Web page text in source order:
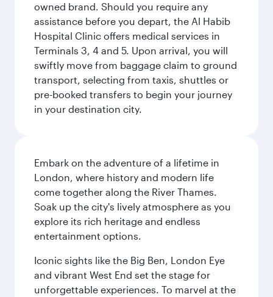
owned brand. Should you require any
assistance before you depart, the Al Habib
Hospital Clinic offers medical services in
Terminals 3, 4 and 5. Upon arrival, you will
swiftly move from baggage claim to ground
transport, selecting from taxis, shuttles or
pre-booked transfers to begin your journey
in your destination city.
Embark on the adventure of a lifetime in
London, where history and modern life
come together along the River Thames.
Soak up the city's lively atmosphere as you
explore its rich heritage and endless
entertainment options.
Iconic sights like the Big Ben, London Eye
and vibrant West End set the stage for
unforgettable experiences. To marvel at the